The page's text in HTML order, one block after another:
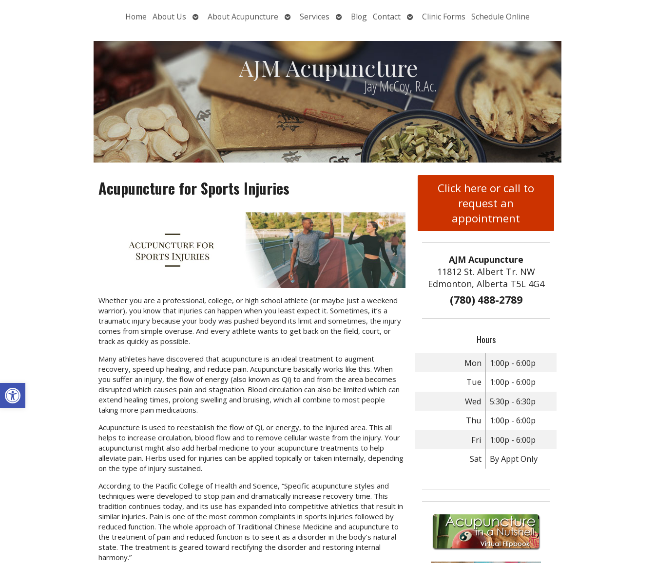
Open toolbar
Home About Us
OpenAbout Acupuncture
OpenServices
OpenBlog Contact OpenClinic Forms Schedule Online
AJM Acupuncture
Jay McCoy, R.Ac.
Acupuncture for Sports Injuries
Whether you are a professional, college, or high school athlete (or maybe just a weekend
warrior), you know that injuries can happen when you least expect it. Sometimes, it’s a
traumatic injury because your body was pushed beyond its limit and sometimes, the injury
comes from simple overuse. And every athlete wants to get back on the field, court, or
track as quickly as possible.
Many athletes have discovered that acupuncture is an ideal treatment to augment
recovery, speed up healing, and reduce pain. Acupuncture basically works like this. When
you suffer an injury, the flow of energy (also known as Qi) to and from the area becomes
disrupted which causes pain and stagnation. Blood circulation can also be limited which can
extend healing times, prolong swelling and bruising, which all combine to most people
taking more pain medications.
Acupuncture is used to reestablish the flow of Qi, or energy, to the injured area. This all
helps to increase circulation, blood flow and to remove cellular waste from the injury. Your
acupuncturist might also add herbal medicine to your acupuncture treatments to help
alleviate pain. Herbs used for injuries can be applied topically or taken internally, depending
on the type of injury sustained.
According to the Pacific College of Health and Science, “Specific acupuncture styles and
techniques were developed to stop pain and dramatically increase recovery time. This
tradition continues today, and its use has expanded into competitive athletics that result in
similar injuries. Pain is one of the most common complaints in sports injuries followed by
reduced function. The whole approach of Traditional Chinese Medicine and acupuncture to
the treatment of pain and reduced function is to see it as a disorder in the body’s natural
state. The treatment is geared toward rectifying the disorder and restoring internal
harmony.”
Click here or call to
request an
appointment
AJM Acupuncture
11812 St. Albert Tr. NW
Edmonton, Alberta T5L 4G4
(780) 488-2789
Hours
Mon
1:00p - 6:00p
Tue
1:00p - 6:00p
Wed
5:30p - 6:30p
Thu
1:00p - 6:00p
Fri
1:00p - 6:00p
Sat
By Appt Only